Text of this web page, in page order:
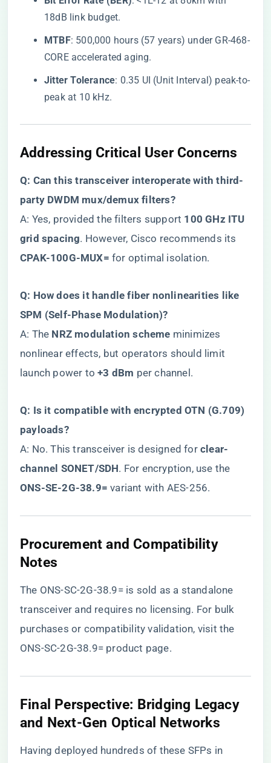
18dB link budget.
​MTBF​​: 500,000 hours (57 years) under GR-468-
CORE accelerated aging.
​Jitter Tolerance​​: 0.35 UI (Unit Interval) peak-to-
peak at 10 kHz.
Addressing Critical User Concerns
​Q: Can this transceiver interoperate with third-
party DWDM mux/demux filters?​
A: Yes, provided the filters support ​ ​100 GHz ITU
grid spacing​​. However, Cisco recommends its ​
CPAK-100G-MUX=​ ​ for optimal isolation.
​Q: How does it handle fiber nonlinearities like
SPM (Self-Phase Modulation)?​
A: The ​ ​NRZ modulation scheme​ ​ minimizes
nonlinear effects, but operators should limit
launch power to ​​+3 dBm​ ​ per channel.
​Q: Is it compatible with encrypted OTN (G.709)
payloads?​
A: No. This transceiver is designed for ​ ​clear-
channel SONET/SDH​​. For encryption, use the ​
ONS-SE-2G-38.9=​ ​ variant with AES-256.
Procurement and Compatibility
Notes
The ONS-SC-2G-38.9= is sold as a standalone
transceiver and requires no licensing. For bulk
purchases or compatibility validation, visit the
ONS-SC-2G-38.9= product page.
Final Perspective: Bridging Legacy
and Next-Gen Optical Networks
Having deployed hundreds of these SFPs in